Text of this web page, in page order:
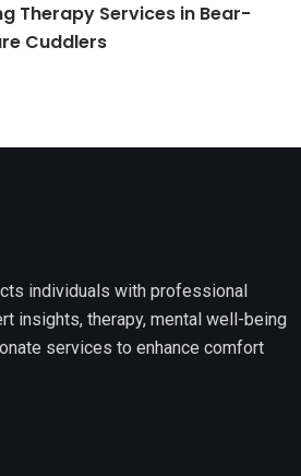
Therapy Services in Bear-
Cuddlers
individuals with professional
insights, therapy, mental well-being
services to enhance comfort